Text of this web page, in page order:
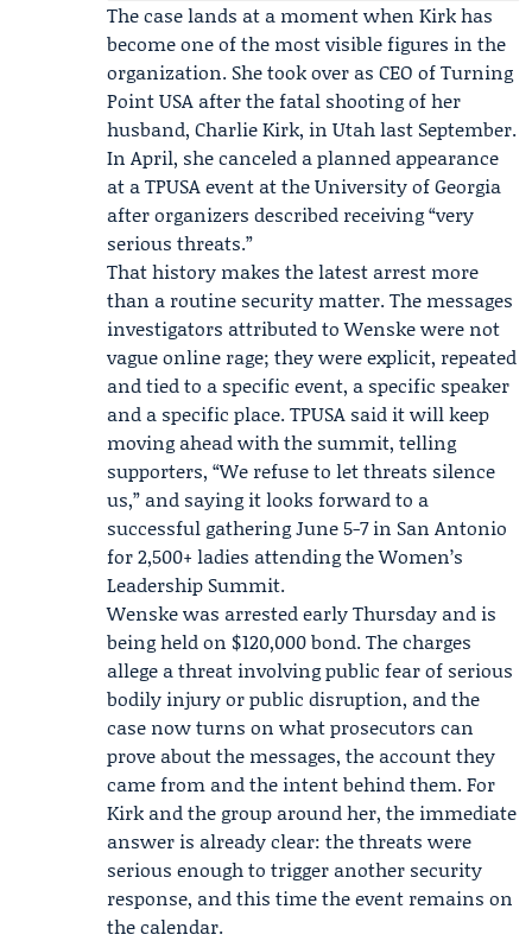
The case lands at a moment when Kirk has
become one of the most visible figures in the
organization. She took over as CEO of Turning
Point USA after the fatal shooting of her
husband, Charlie Kirk, in Utah last September.
In April, she canceled a planned appearance
at a TPUSA event at the University of Georgia
after organizers described receiving “very
serious threats.”
That history makes the latest arrest more
than a routine security matter. The messages
investigators attributed to Wenske were not
vague online rage; they were explicit, repeated
and tied to a specific event, a specific speaker
and a specific place. TPUSA said it will keep
moving ahead with the summit, telling
supporters, “We refuse to let threats silence
us,” and saying it looks forward to a
successful gathering June 5-7 in San Antonio
for 2,500+ ladies attending the Women’s
Leadership Summit.
Wenske was arrested early Thursday and is
being held on $120,000 bond. The charges
allege a threat involving public fear of serious
bodily injury or public disruption, and the
case now turns on what prosecutors can
prove about the messages, the account they
came from and the intent behind them. For
Kirk and the group around her, the immediate
answer is already clear: the threats were
serious enough to trigger another security
response, and this time the event remains on
the calendar.